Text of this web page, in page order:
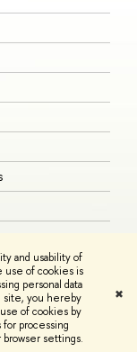
and usability of
use of cookies is
personal data
site, you hereby
of cookies by
processing
browser settings.
✖
Privacy PolicySite
Art and Design